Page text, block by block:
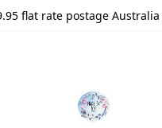
flat rate postage